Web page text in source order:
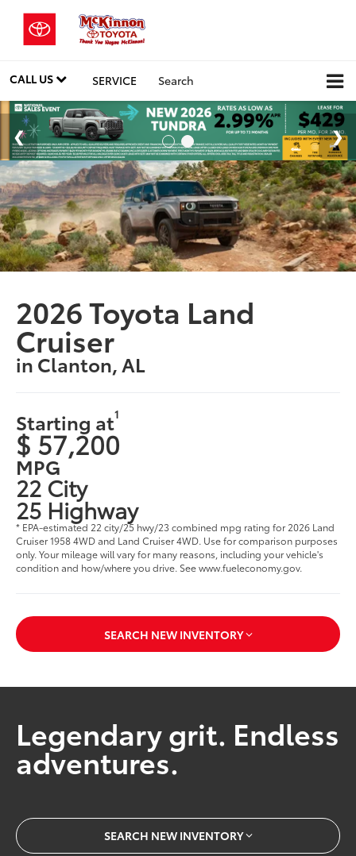
CALL US SERVICE Search
2026 Toyota Land
Cruiser
in Clanton, AL
Starting at1
$ 57,200
MPG
22 City
25 Highway
* EPA-estimated 22 city/25 hwy/23 combined mpg rating for 2026 Land
Cruiser 1958 4WD and Land Cruiser 4WD. Use for comparison purposes
only. Your mileage will vary for many reasons, including your vehicle's
condition and how/where you drive. See www.fueleconomy.gov.
SEARCH NEW INVENTORY
Legendary grit. Endless
adventures.
SEARCH NEW INVENTORY